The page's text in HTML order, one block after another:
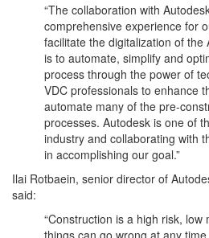
“The collaboration with
comprehensive experience for
facilitate the digitalization of the
is to automate, simplify and
process through the power of
VDC professionals to enhance
automate many of the pre-
processes. Autodesk is one of
industry and collaborating with
in accomplishing our goal.”
Ilai Rotbaein, senior director of
said:
“Construction is a high risk, low
things can go wrong at any